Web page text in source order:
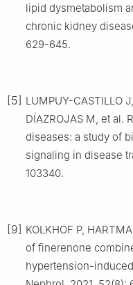
lipid dysmetabolism
chronic kidney
629-645.
[5] LUMPUY-CASTILLO
DÍAZROJAS M, et al.
diseases: a study of
signaling in disease
103340.
[9] KOLKHOF P,
of finerenone
hypertension-